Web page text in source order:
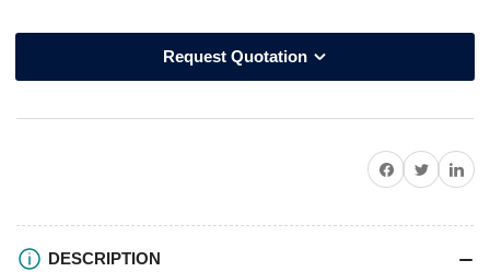
Request Quotation
Share on Facebook
TwitterShare on
DESCRIPTION